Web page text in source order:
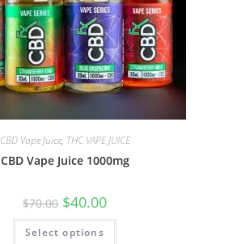
CBD Vape Juice, THC VAPE JUICE
CBD Vape Juice 1000mg
$70.00 $40.00
Select options